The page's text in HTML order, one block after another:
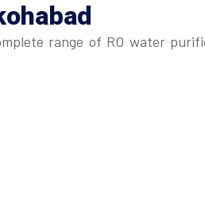
range of RO water